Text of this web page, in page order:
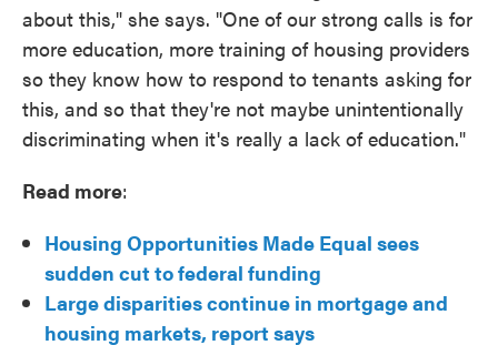
about this," she says. "One of our strong calls is for
more education, more training of housing providers
so they know how to respond to tenants asking for
this, and so that they're not maybe unintentionally
discriminating when it's really a lack of education."
Read more:
Housing Opportunities Made Equal sees
sudden cut to federal funding
Large disparities continue in mortgage and
housing markets, report says